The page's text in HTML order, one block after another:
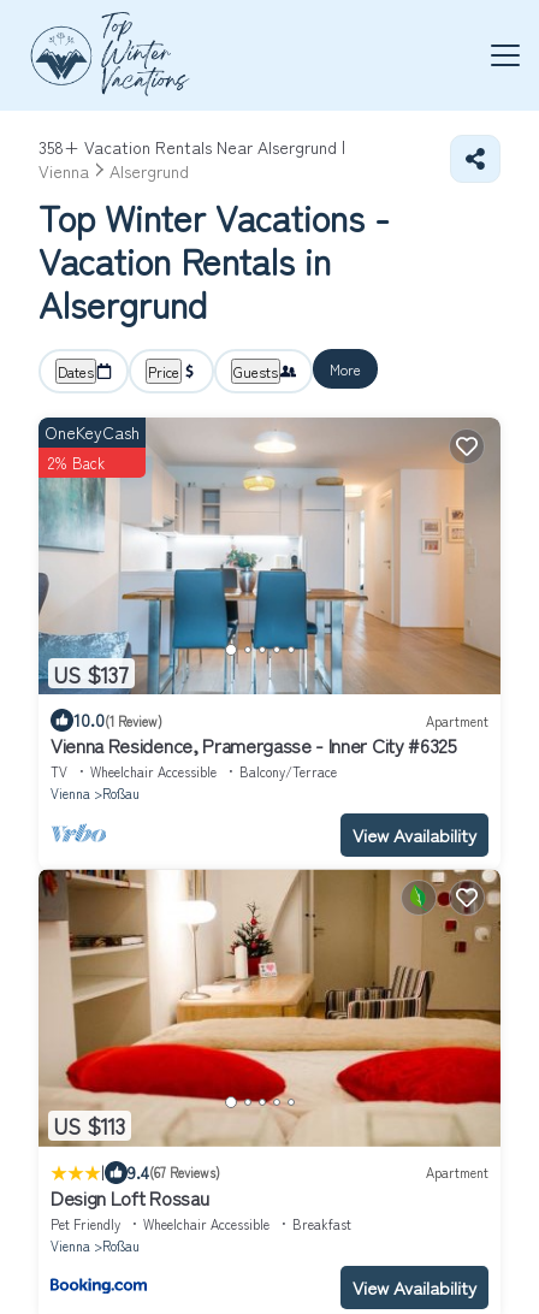
358+ Vacation Rentals Near Alsergrund |
Vienna
Alsergrund
Top Winter Vacations -
Vacation Rentals in
Alsergrund
Dates Price Guests More
US $137
OneKeyCash
2% Back
10.0(1 Review) Apartment
Vienna Residence, Pramergasse - Inner City #6325
TV Wheelchair Accessible
Balcony/Terrace
Vienna
Roßau
View Availability
US $113
| 9.4(67 Reviews) Apartment
Design Loft Rossau
Pet Friendly Wheelchair Accessible
Breakfast
Vienna
Roßau
View Availability